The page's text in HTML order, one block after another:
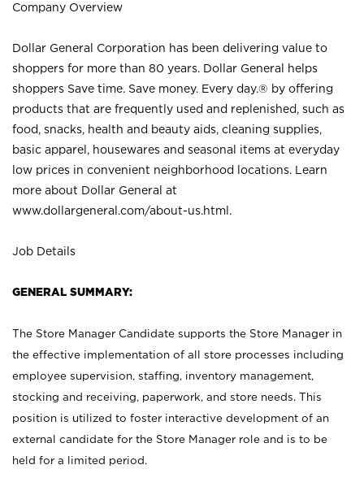
Company Overview
Dollar General Corporation has been delivering value to
shoppers for more than 80 years. Dollar General helps
shoppers Save time. Save money. Every day.® by offering
products that are frequently used and replenished, such as
food, snacks, health and beauty aids, cleaning supplies,
basic apparel, housewares and seasonal items at everyday
low prices in convenient neighborhood locations. Learn
more about Dollar General at
www.dollargeneral.com/about-us.html .
Job Details
GENERAL SUMMARY:
The Store Manager Candidate supports the Store Manager in
the effective implementation of all store processes including
employee supervision, staffing, inventory management,
stocking and receiving, paperwork, and store needs. This
position is utilized to foster interactive development of an
external candidate for the Store Manager role and is to be
held for a limited period.